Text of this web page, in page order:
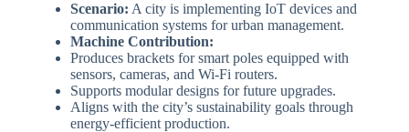
Scenario: A city is implementing IoT devices and
communication systems for urban management.
Machine Contribution:
Produces brackets for smart poles equipped with
sensors, cameras, and Wi-Fi routers.
Supports modular designs for future upgrades.
Aligns with the city’s sustainability goals through
energy-efficient production.